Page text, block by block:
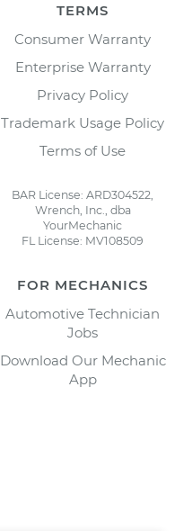
TERMS
Consumer Warranty
Enterprise Warranty
Privacy Policy
Trademark Usage Policy
Terms of Use
BAR License: ARD304522,
Wrench, Inc., dba
YourMechanic
FL License: MV108509
FOR MECHANICS
Automotive Technician
Jobs
Download Our Mechanic
App